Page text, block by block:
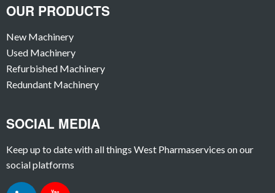
OUR PRODUCTS
New Machinery
Used Machinery
Refurbished Machinery
Redundant Machinery
SOCIAL MEDIA
Keep up to date with all things West Pharmaservices on our
social platforms